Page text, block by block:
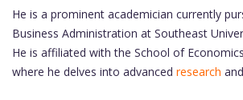
He is a prominent academician currently
Business Administration at Southeast
He is affiliated with the School of
where he delves into advanced research